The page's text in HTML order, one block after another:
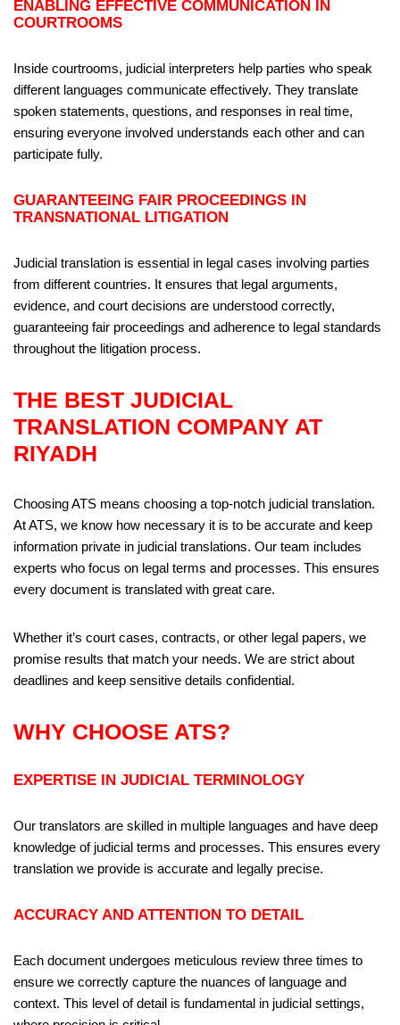
ENABLING EFFECTIVE COMMUNICATION IN
COURTROOMS
Inside courtrooms, judicial interpreters help parties who speak
different languages communicate effectively. They translate
spoken statements, questions, and responses in real time,
ensuring everyone involved understands each other and can
participate fully.
GUARANTEEING FAIR PROCEEDINGS IN
TRANSNATIONAL LITIGATION
Judicial translation is essential in legal cases involving parties
from different countries. It ensures that legal arguments,
evidence, and court decisions are understood correctly,
guaranteeing fair proceedings and adherence to legal standards
throughout the litigation process.
THE BEST JUDICIAL
TRANSLATION COMPANY AT
RIYADH
Choosing ATS means choosing a top-notch judicial translation.
At ATS, we know how necessary it is to be accurate and keep
information private in judicial translations. Our team includes
experts who focus on legal terms and processes. This ensures
every document is translated with great care.
Whether it’s court cases, contracts, or other legal papers, we
promise results that match your needs. We are strict about
deadlines and keep sensitive details confidential.
WHY CHOOSE ATS?
EXPERTISE IN JUDICIAL TERMINOLOGY
Our translators are skilled in multiple languages and have deep
knowledge of judicial terms and processes. This ensures every
translation we provide is accurate and legally precise.
ACCURACY AND ATTENTION TO DETAIL
Each document undergoes meticulous review three times to
ensure we correctly capture the nuances of language and
context. This level of detail is fundamental in judicial settings,